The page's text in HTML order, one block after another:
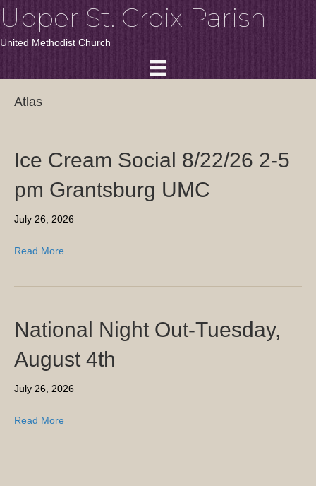
Upper St. Croix Parish
United Methodist Church
Atlas
Ice Cream Social 8/22/26 2-5
pm Grantsburg UMC
July 26, 2026
Read More
National Night Out-Tuesday,
August 4th
July 26, 2026
Read More